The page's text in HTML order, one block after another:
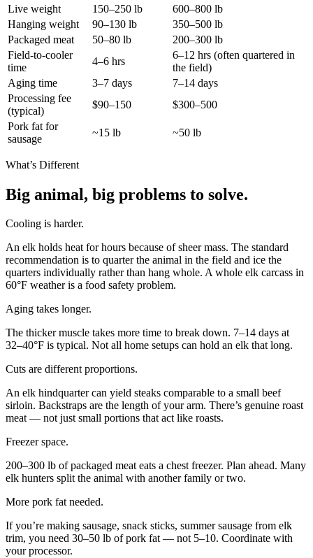
Live weight
150–250 lb
600–800 lb
Hanging weight
90–130 lb
350–500 lb
Packaged meat
50–80 lb
200–300 lb
Field-to-cooler
time
4–6 hrs
6–12 hrs (often quartered in
the field)
Aging time
3–7 days
7–14 days
Processing fee
(typical)
$90–150
$300–500
Pork fat for
sausage
~15 lb ~50 lb
What’s Different
Big animal, big problems to solve.
Cooling is harder.
An elk holds heat for hours because of sheer mass. The standard
recommendation is to quarter the animal in the field and ice the
quarters individually rather than hang whole. A whole elk carcass in
60°F weather is a food safety problem.
Aging takes longer.
The thicker muscle takes more time to break down. 7–14 days at
32–40°F is typical. Not all home setups can hold an elk that long.
Cuts are different proportions.
An elk hindquarter can yield steaks comparable to a small beef
sirloin. Backstraps are the length of your arm. There’s genuine roast
meat — not just small portions that act like roasts.
Freezer space.
200–300 lb of packaged meat eats a chest freezer. Plan ahead. Many
elk hunters split the animal with another family or two.
More pork fat needed.
If you’re making sausage, snack sticks, summer sausage from elk
trim, you need 30–50 lb of pork fat — not 5–10. Coordinate with
your processor.